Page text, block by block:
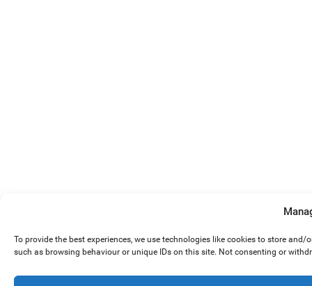
To provide the best experiences, we use technologies like cookies to store
such as browsing behaviour or unique IDs on this site. Not consenting or